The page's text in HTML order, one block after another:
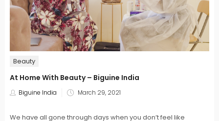
Beauty
At Home With Beauty – Biguine India
Biguine India
Posted
March 29, 2021
We have all gone through days when you don’t feel like